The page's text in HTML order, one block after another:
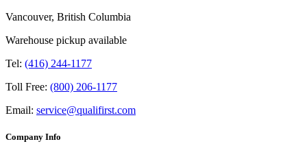
Vancouver, British Columbia
Warehouse pickup available
Tel: (416) 244-1177
Toll Free: (800) 206-1177
Email: service@qualifirst.com
Company Info